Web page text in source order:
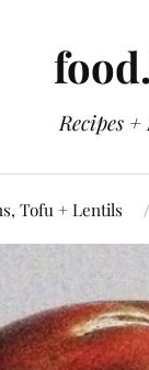
Recipes
Tofu + Lentils